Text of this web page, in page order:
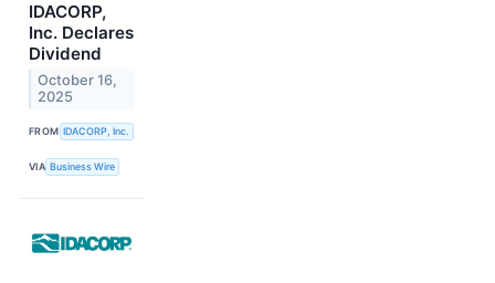
IDACORP,
Inc. Declares
Dividend
October 16,
2025
FROM IDACORP, Inc.
VIA Business Wire